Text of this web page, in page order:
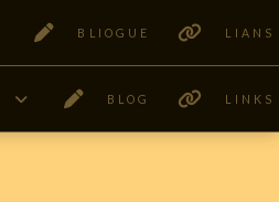
BLIOGUE LIANS
BLOG LINKS